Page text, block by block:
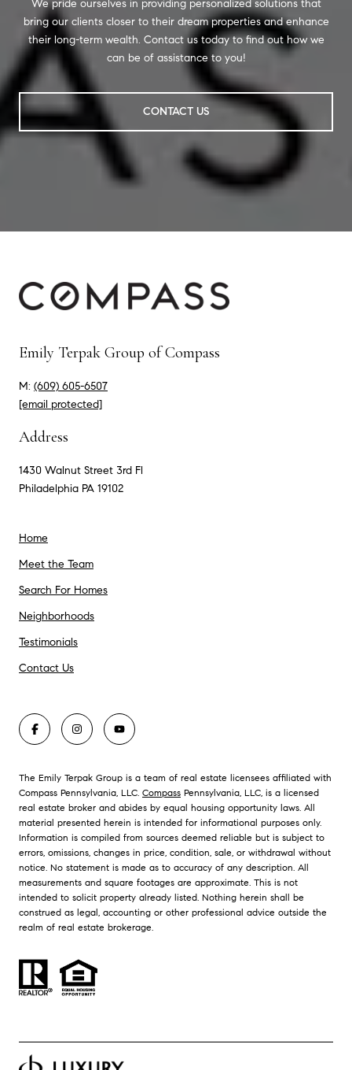
We pride ourselves in providing personalized solutions that
bring our clients closer to their dream properties and enhance
their long-term wealth. Contact us today to find out how we
can be of assistance to you!
CONTACT US
Emily Terpak Group of Compass
M: (609) 605-6507
[email protected]
Address
1430 Walnut Street 3rd Fl
Philadelphia PA 19102
Home
Meet the Team
Search For Homes
Neighborhoods
Testimonials
Contact Us
The Emily Terpak Group is a team of real estate licensees affiliated with
Compass Pennsylvania, LLC. Compass Pennsylvania, LLC, is a licensed
real estate broker and abides by equal housing opportunity laws. All
material presented herein is intended for informational purposes only.
Information is compiled from sources deemed reliable but is subject to
errors, omissions, changes in price, condition, sale, or withdrawal without
notice. No statement is made as to accuracy of any description. All
measurements and square footages are approximate. This is not
intended to solicit property already listed. Nothing herein shall be
construed as legal, accounting or other professional advice outside the
realm of real estate brokerage.